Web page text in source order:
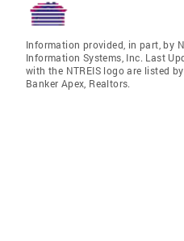
Information provided, in part, by
Information Systems, Inc. Last
with the NTREIS logo are listed
Banker Apex, Realtors.